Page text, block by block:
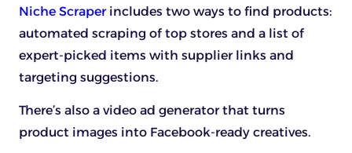
Niche Scraperincludes two ways to find products:
automated scraping of top stores and a list of
expert-picked items with supplier links and
targeting suggestions.
There’s also a video ad generator that turns
product images into Facebook-ready creatives.